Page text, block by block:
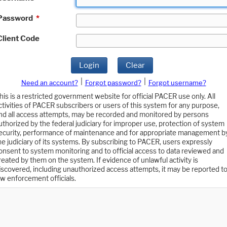
*
Code
Login Clear
Need an account? Forgot password?
Forgot username?
is a restricted government website for official PACER use only. All
of PACER subscribers or users of this system for any purpose,
all access attempts, may be recorded and monitored by persons
by the federal judiciary for improper use, protection of system
performance of maintenance and for appropriate management
judiciary of its systems. By subscribing to PACER, users expressly
to system monitoring and to official access to data reviewed and
by them on the system. If evidence of unlawful activity is
including unauthorized access attempts, it may be reported to
enforcement officials.